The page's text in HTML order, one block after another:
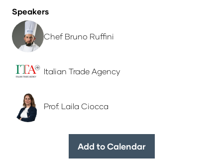
Speakers
Chef Bruno Ruffini
Italian Trade Agency
Prof. Laila Ciocca
Add to Calendar